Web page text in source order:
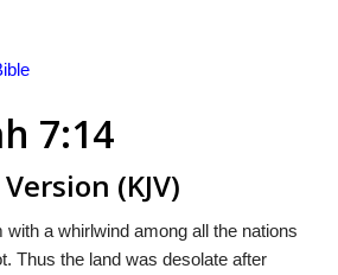
7:14
(KJV)
with a whirlwind among all the nations
Thus the land was desolate after